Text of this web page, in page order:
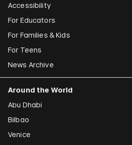
Accessibility
For Educators
For Families & Kids
For Teens
News Archive
Around the World
Abu Dhabi
Bilbao
Venice